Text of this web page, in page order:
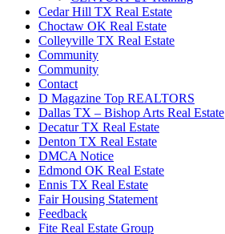
Cedar Hill TX Real Estate
Choctaw OK Real Estate
Colleyville TX Real Estate
Community
Community
Contact
D Magazine Top REALTORS
Dallas TX – Bishop Arts Real Estate
Decatur TX Real Estate
Denton TX Real Estate
DMCA Notice
Edmond OK Real Estate
Ennis TX Real Estate
Fair Housing Statement
Feedback
Fite Real Estate Group